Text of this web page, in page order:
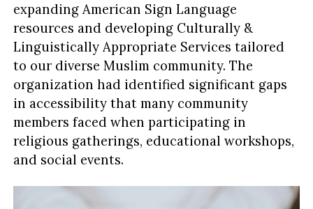
expanding American Sign Language
resources and developing Culturally &
Linguistically Appropriate Services tailored
to our diverse Muslim community. The
organization had identified significant gaps
in accessibility that many community
members faced when participating in
religious gatherings, educational workshops,
and social events.